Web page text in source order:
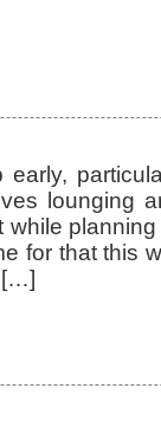
early,
lounging
for that this
[…]